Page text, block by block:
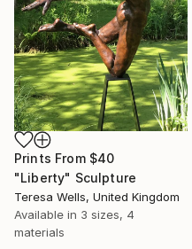
Prints From $40
"Liberty" Sculpture
Teresa Wells, United Kingdom
Available in 3 sizes, 4
materials